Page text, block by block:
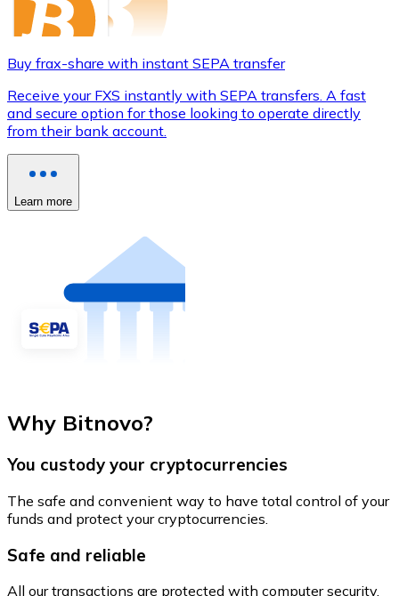
Buy frax-share with instant SEPA transfer
Receive your FXS instantly with SEPA transfers. A fast
and secure option for those looking to operate directly
from their bank account.
Learn more
Why Bitnovo?
You custody your cryptocurrencies
The safe and convenient way to have total control of your
funds and protect your cryptocurrencies.
Safe and reliable
All our transactions are protected with computer security.